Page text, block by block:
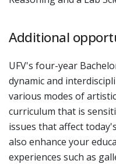
Additional
UFV's four-year
dynamic and
various modes of
curriculum that is
issues that affect
also enhance your
experiences such as